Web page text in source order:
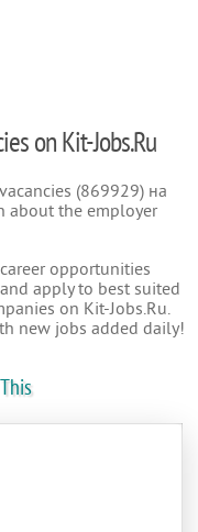
on Kit-Jobs.Ru
(869929) на
about the employer
opportunities
apply to best suited
on Kit-Jobs.Ru.
new jobs added daily!